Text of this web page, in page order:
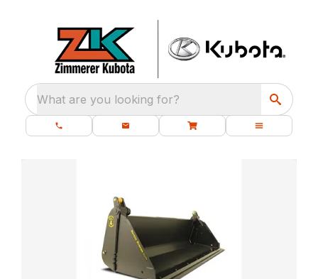
What are you looking for?